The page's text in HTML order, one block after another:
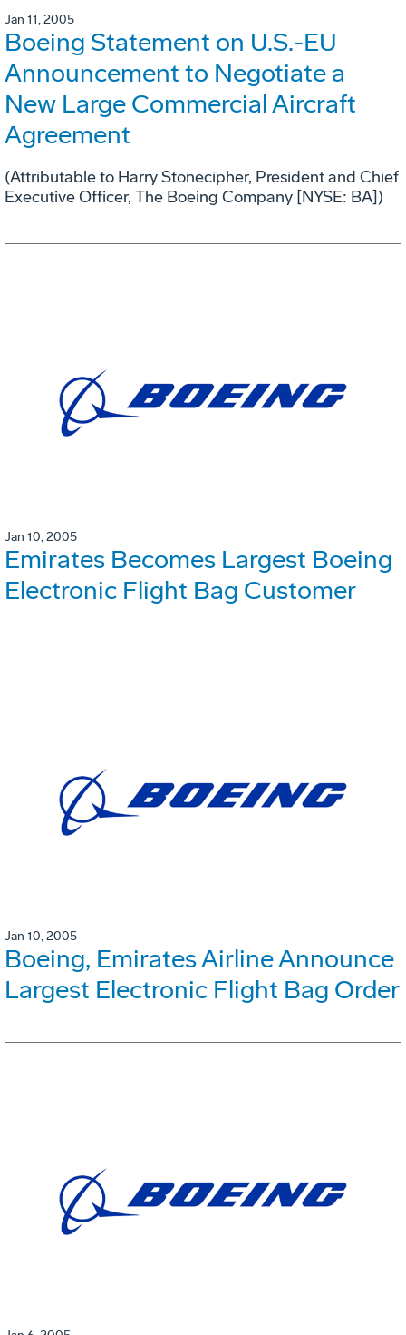
Jan 11, 2005
Boeing Statement on U.S.-EU
Announcement to Negotiate a
New Large Commercial Aircraft
Agreement
(Attributable to Harry Stonecipher, President and Chief
Executive Officer, The Boeing Company [NYSE: BA])
Jan 10, 2005
Emirates Becomes Largest Boeing
Electronic Flight Bag Customer
Jan 10, 2005
Boeing, Emirates Airline Announce
Largest Electronic Flight Bag Order